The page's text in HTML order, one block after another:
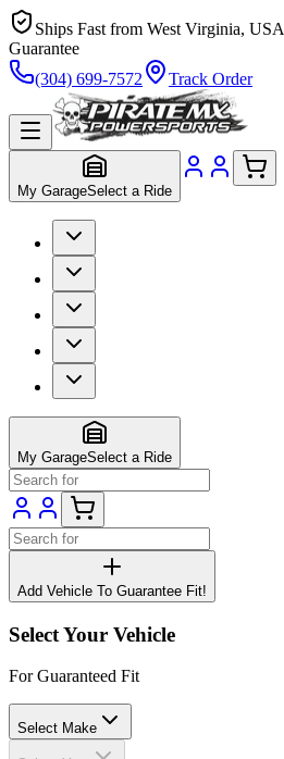
Ships Fast from West Virginia, USA
Guarantee
(304) 699-7572
Track Order
My GarageSelect a Ride
My GarageSelect a Ride
Add Vehicle To Guarantee Fit!
Select Your Vehicle
For Guaranteed Fit
Select Make